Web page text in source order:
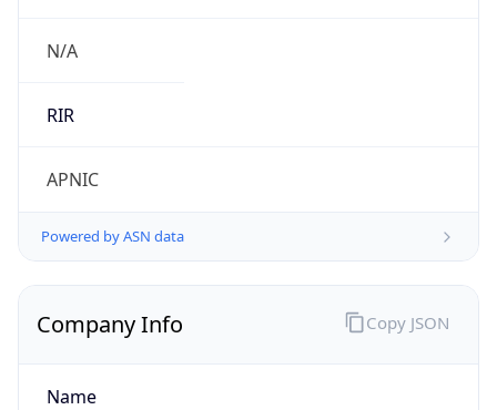
N/A
RIR
APNIC
Powered by ASN data
Company Info
Name
Copy JSON